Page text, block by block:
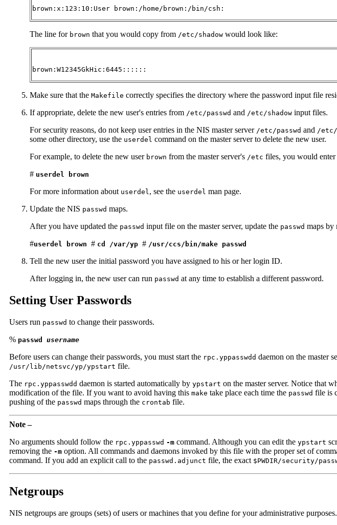
brown:x:123:10:User brown:/home/brown:/bin/csh:
The line for brown that you would copy from /etc/shadow would look like:
brown:W12345GkHic:6445::::::
Make sure that the Makefile correctly specifies the directory where the password input file
If appropriate, delete the new user's entries from /etc/passwd and /etc/shadow input files.
For security reasons, do not keep user entries in the NIS master server /etc/passwd and /etc/
some other directory, use the userdel command on the master server to delete the new user.
For example, to delete the new user brown from the master server's /etc files, you would
# userdel brown
For more information about userdel, see the userdel man page.
Update the NIS passwd maps.
After you have updated the passwd input file on the master server, update the passwd maps by
#userdel brown # cd /var/yp # /usr/ccs/bin/make passwd
Tell the new user the initial password you have assigned to his or her login ID.
After logging in, the new user can run passwd at any time to establish a different password.
Setting User Passwords
Users run passwd to change their passwords.
% passwd username
Before users can change their passwords, you must start the rpc.yppasswdd daemon on the master
/usr/lib/netsvc/yp/ypstart file.
The rpc.yppasswdd daemon is started automatically by ypstart on the master server. Notice that
modification of the file. If you want to avoid having this make take place each time the passwd file is
pushing of the passwd maps through the crontab file.
Note –
No arguments should follow the rpc.yppasswd -m command. Although you can edit the ypstart
removing the -m option. All commands and daemons invoked by this file with the proper set of
command. If you add an explicit call to the passwd.adjunct file, the exact $PWDIR/security/
Netgroups
NIS netgroups are groups (sets) of users or machines that you define for your administrative